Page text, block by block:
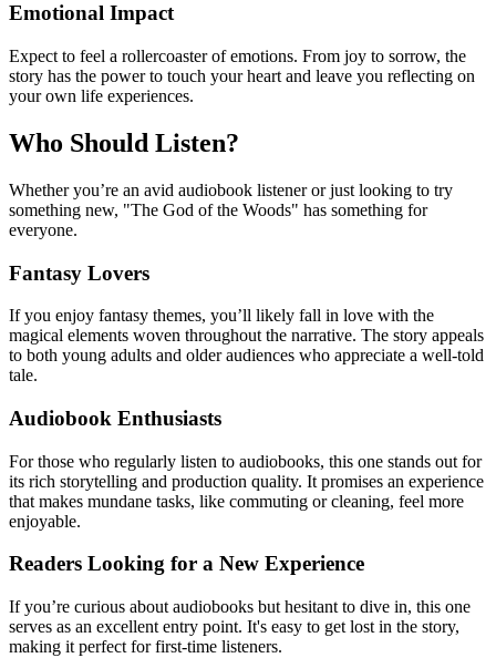
Emotional Impact
Expect to feel a rollercoaster of emotions. From joy to sorrow, the
story has the power to touch your heart and leave you reflecting on
your own life experiences.
Who Should Listen?
Whether you’re an avid audiobook listener or just looking to try
something new, "The God of the Woods" has something for
everyone.
Fantasy Lovers
If you enjoy fantasy themes, you’ll likely fall in love with the
magical elements woven throughout the narrative. The story appeals
to both young adults and older audiences who appreciate a well-told
tale.
Audiobook Enthusiasts
For those who regularly listen to audiobooks, this one stands out for
its rich storytelling and production quality. It promises an experience
that makes mundane tasks, like commuting or cleaning, feel more
enjoyable.
Readers Looking for a New Experience
If you’re curious about audiobooks but hesitant to dive in, this one
serves as an excellent entry point. It's easy to get lost in the story,
making it perfect for first-time listeners.